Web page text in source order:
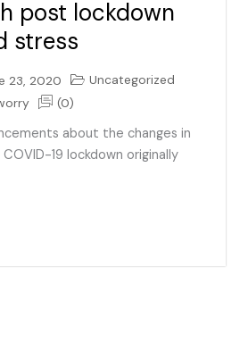
post lockdown
stress
23, 2020
Uncategorized
(0)
about the changes in
19 lockdown originally